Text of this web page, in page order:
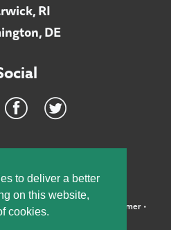
to deliver a better
on this website,
cookies.
RI
DE
& Carpenter, LLP • Disclaimer•